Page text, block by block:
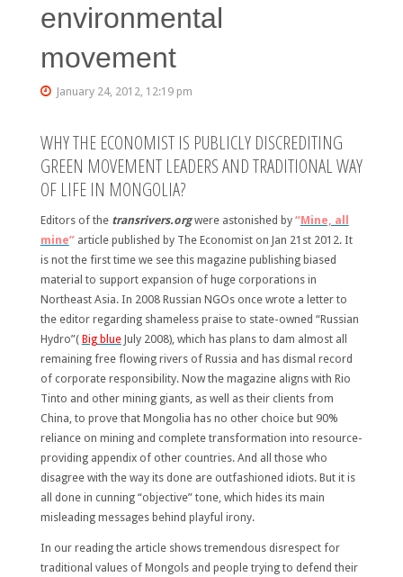
environmental
movement
January 24, 2012, 12:19 pm
WHY THE ECONOMIST IS PUBLICLY DISCREDITING
GREEN MOVEMENT LEADERS AND TRADITIONAL WAY
OF LIFE IN MONGOLIA?
Editors of the transrivers.orgwere astonished by “Mine, all
mine”article published by The Economist on Jan 21st 2012. It
is not the first time we see this magazine publishing biased
material to support expansion of huge corporations in
Northeast Asia. In 2008 Russian NGOs once wrote a letter to
the editor regarding shameless praise to state-owned “Russian
Hydro”( Big blueJuly 2008), which has plans to dam almost all
remaining free flowing rivers of Russia and has dismal record
of corporate responsibility. Now the magazine aligns with Rio
Tinto and other mining giants, as well as their clients from
China, to prove that Mongolia has no other choice but 90%
reliance on mining and complete transformation into resource-
providing appendix of other countries. And all those who
disagree with the way its done are outfashioned idiots. But it is
all done in cunning “objective” tone, which hides its main
misleading messages behind playful irony.
In our reading the article shows tremendous disrespect for
traditional values of Mongols and people trying to defend their